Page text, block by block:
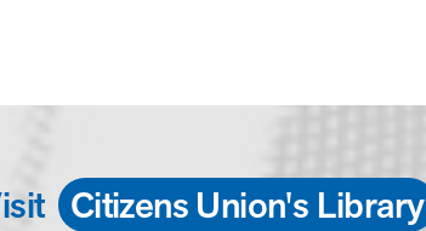
Citizens Union's Library